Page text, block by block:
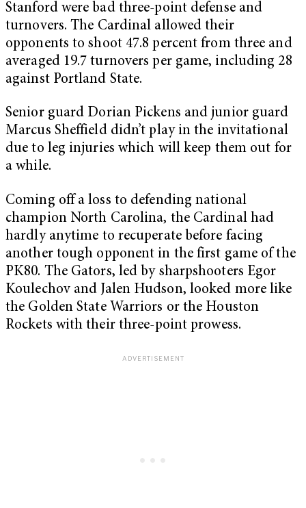
Stanford were bad three-point defense and
turnovers. The Cardinal allowed their
opponents to shoot 47.8 percent from three and
averaged 19.7 turnovers per game, including 28
against Portland State.
Senior guard Dorian Pickens and junior guard
Marcus Sheffield didn’t play in the invitational
due to leg injuries which will keep them out for
a while.
Coming off a loss to defending national
champion North Carolina, the Cardinal had
hardly anytime to recuperate before facing
another tough opponent in the first game of the
PK80. The Gators, led by sharpshooters Egor
Koulechov and Jalen Hudson, looked more like
the Golden State Warriors or the Houston
Rockets with their three-point prowess.